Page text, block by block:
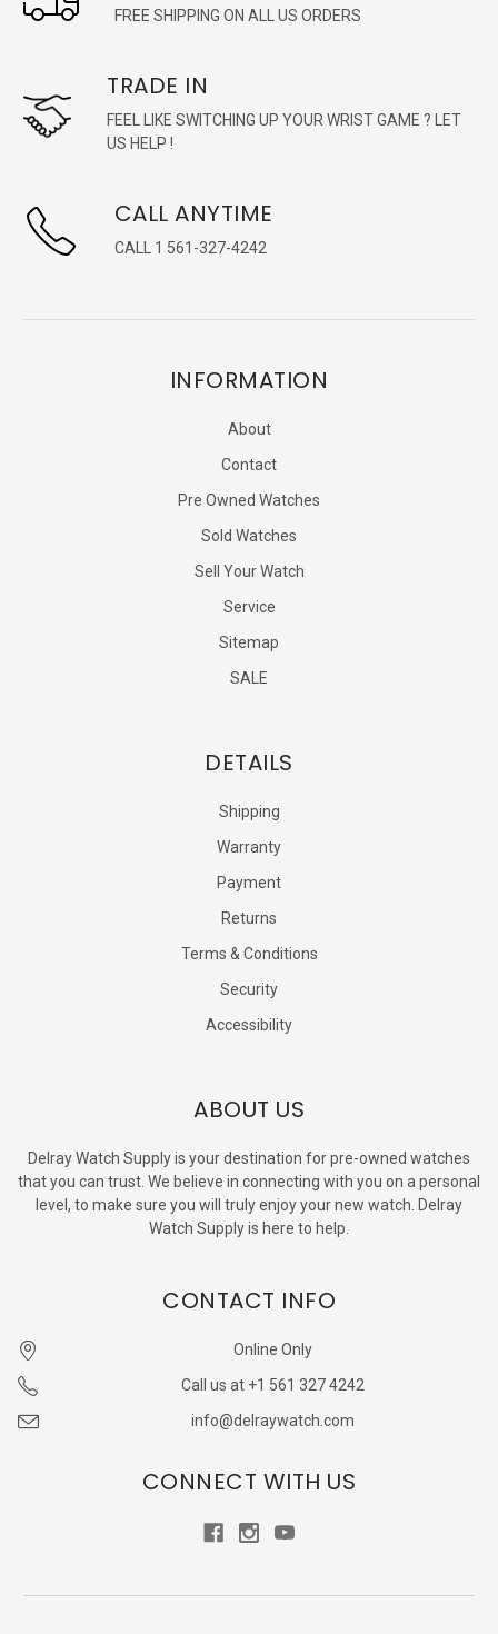
FREE SHIPPING ON ALL US ORDERS
TRADE IN
FEEL LIKE SWITCHING UP YOUR WRIST GAME ? LET
US HELP !
CALL ANYTIME
CALL 1 561-327-4242
INFORMATION
About
Contact
Pre Owned Watches
Sold Watches
Sell Your Watch
Service
Sitemap
SALE
DETAILS
Shipping
Warranty
Payment
Returns
Terms & Conditions
Security
Accessibility
ABOUT US
Delray Watch Supply is your destination for pre-owned watches
that you can trust. We believe in connecting with you on a personal
level, to make sure you will truly enjoy your new watch. Delray
Watch Supply is here to help.
CONTACT INFO
Online Only
Call us at +1 561 327 4242
info@delraywatch.com
CONNECT WITH US